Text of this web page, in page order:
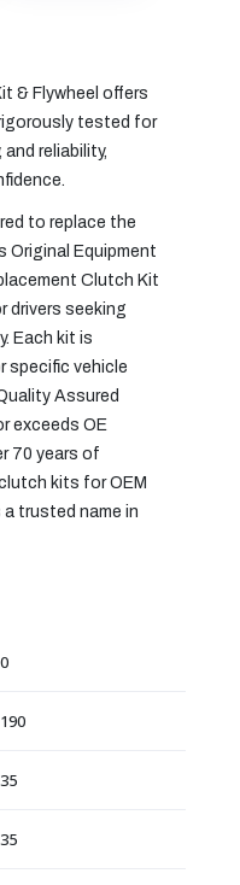
& Flywheel offers
tested for
reliability,
to replace the
Original Equipment
Clutch Kit
drivers seeking
Each kit is
specific vehicle
Assured
exceeds OE
70 years of
kits for OEM
trusted name in
0
190
35
35